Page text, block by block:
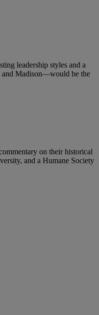
leadership styles and a
and Madison—would be the
on their historical
and a Humane Society